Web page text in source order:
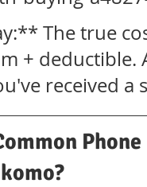
The true
+ deductible.
received a